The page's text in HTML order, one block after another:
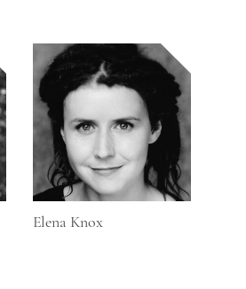
Elena Knox